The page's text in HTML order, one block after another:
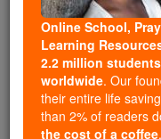
Because of
Catholic Online
free, faithful
million students
of noise and
souls with truth,
Online School,
Learning
2.2 million
worldwide. Our
their entire life
than 2% of readers
the cost of a coffee